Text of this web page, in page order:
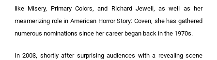
like Misery, Primary Colors, and Richard Jewell, as well as her
mesmerizing role in American Horror Story: Coven, she has gathered
numerous nominations since her career began back in the 1970s.
In 2003, shortly after surprising audiences with a revealing scene